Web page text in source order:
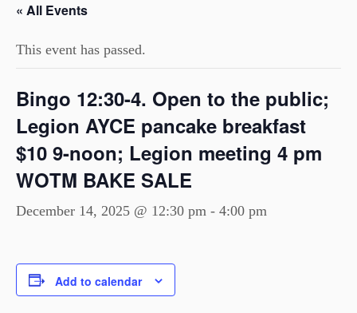
« All Events
This event has passed.
Bingo 12:30-4. Open to the public;
Legion AYCE pancake breakfast
$10 9-noon; Legion meeting 4 pm
WOTM BAKE SALE
December 14, 2025 @ 12:30 pm - 4:00 pm
Add to calendar